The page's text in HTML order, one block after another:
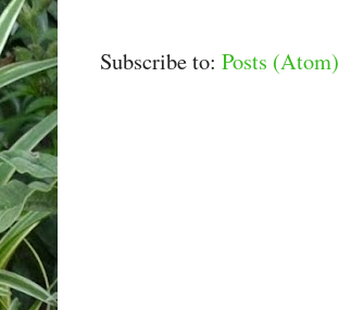
Subscribe to:Posts (Atom)